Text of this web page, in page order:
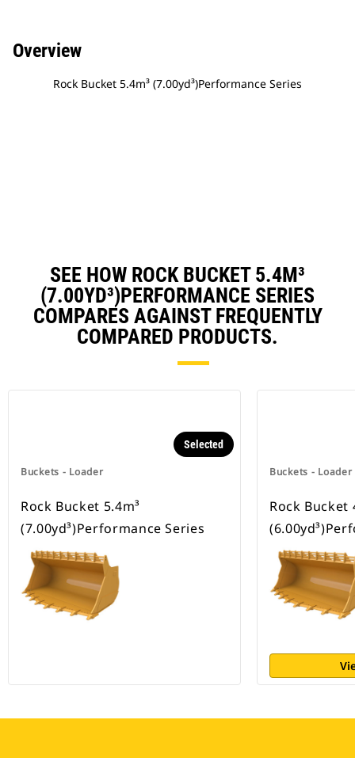
Overview
Rock Bucket 5.4m³ (7.00yd³)Performance Series
SEE HOW ROCK BUCKET 5.4M³
(7.00YD³)PERFORMANCE SERIES
COMPARES AGAINST FREQUENTLY
COMPARED PRODUCTS.
Buckets - Loader
Selected
Rock Bucket 5.4m³
(7.00yd³)Performance Series
Buckets - Loader
Rock Bucket